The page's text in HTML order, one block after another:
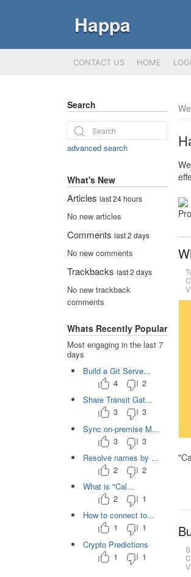
Happa
CONTACT US HOME
Search
advanced search
What's New
Articles last 24 hours
No new articles
Comments last 2 days
No new comments
Trackbacks last 2 days
No new trackback
comments
Whats Recently Popular
Most engaging in the last 7
days
Build a Git Serve...
4
2
Share Transit Gat...
3
3
Sync on-premise M...
3
3
Resolve names by ...
2
2
What is "Cal...
2
1
How to connect to...
1
1
Crypto Predictions
1
1